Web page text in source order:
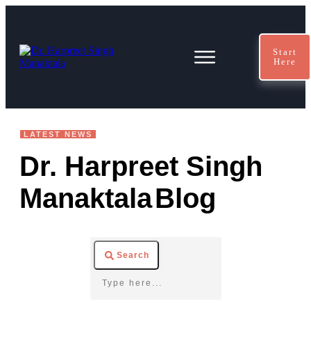
Start
Here
LATEST NEWS
Dr. Harpreet Singh
ManaktalaBlog
Search